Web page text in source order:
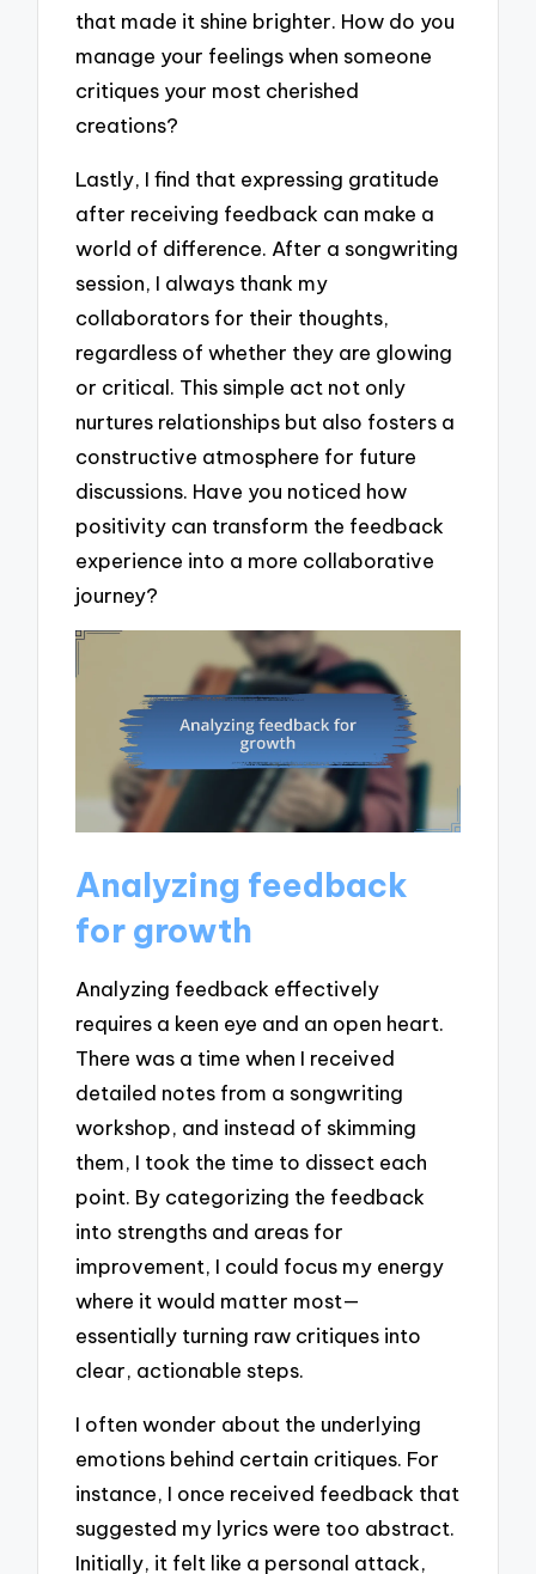
that made it shine brighter. How do you
manage your feelings when someone
critiques your most cherished
creations?
Lastly, I find that expressing gratitude
after receiving feedback can make a
world of difference. After a songwriting
session, I always thank my
collaborators for their thoughts,
regardless of whether they are glowing
or critical. This simple act not only
nurtures relationships but also fosters a
constructive atmosphere for future
discussions. Have you noticed how
positivity can transform the feedback
experience into a more collaborative
journey?
Analyzing feedback
for growth
Analyzing feedback effectively
requires a keen eye and an open heart.
There was a time when I received
detailed notes from a songwriting
workshop, and instead of skimming
them, I took the time to dissect each
point. By categorizing the feedback
into strengths and areas for
improvement, I could focus my energy
where it would matter most—
essentially turning raw critiques into
clear, actionable steps.
I often wonder about the underlying
emotions behind certain critiques. For
instance, I once received feedback that
suggested my lyrics were too abstract.
Initially, it felt like a personal attack,